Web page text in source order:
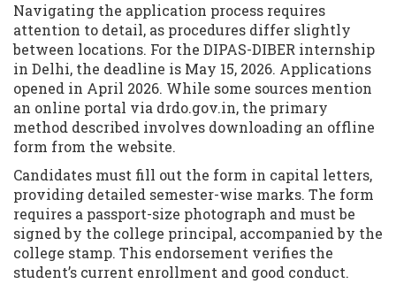
Navigating the application process requires
attention to detail, as procedures differ slightly
between locations. For the DIPAS-DIBER internship
in Delhi, the deadline is May 15, 2026. Applications
opened in April 2026. While some sources mention
an online portal via drdo.gov.in, the primary
method described involves downloading an offline
form from the website.
Candidates must fill out the form in capital letters,
providing detailed semester-wise marks. The form
requires a passport-size photograph and must be
signed by the college principal, accompanied by the
college stamp. This endorsement verifies the
student’s current enrollment and good conduct.